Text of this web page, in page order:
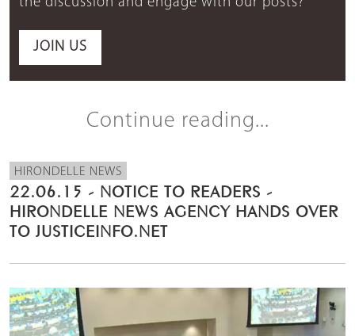
JOIN US
Continue reading...
HIRONDELLE NEWS
22.06.15 - NOTICE TO READERS -
HIRONDELLE NEWS AGENCY HANDS OVER
TO JUSTICEINFO.NET